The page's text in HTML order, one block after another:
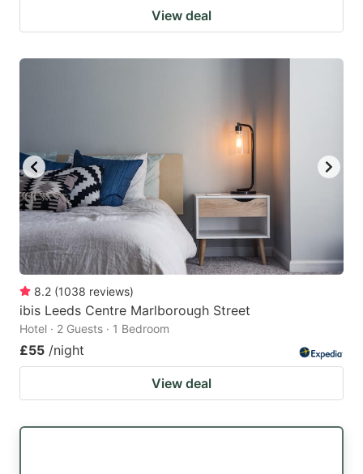
View deal
8.2 (1038 reviews)
ibis Leeds Centre Marlborough Street
Hotel · 2 Guests · 1 Bedroom
£55 /night
View deal